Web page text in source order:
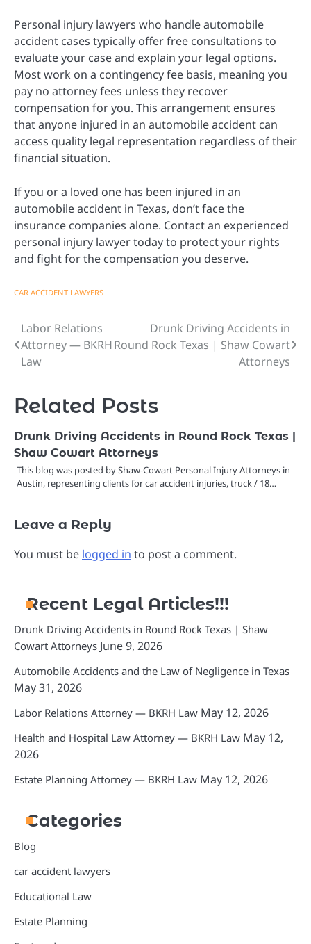
Personal injury lawyers who handle automobile
accident cases typically offer free consultations to
evaluate your case and explain your legal options.
Most work on a contingency fee basis, meaning you
pay no attorney fees unless they recover
compensation for you. This arrangement ensures
that anyone injured in an automobile accident can
access quality legal representation regardless of their
financial situation.
If you or a loved one has been injured in an
automobile accident in Texas, don’t face the
insurance companies alone. Contact an experienced
personal injury lawyer today to protect your rights
and fight for the compensation you deserve.
CAR ACCIDENT LAWYERS
Post
navigation
Labor Relations
Attorney — BKRH
Law
Drunk Driving Accidents in
Round Rock Texas | Shaw Cowart
Attorneys
Related Posts
Drunk Driving Accidents in Round Rock Texas |
Shaw Cowart Attorneys
This blog was posted by Shaw-Cowart Personal Injury Attorneys in
Austin, representing clients for car accident injuries, truck / 18…
Leave a Reply
You must be logged in to post a comment.
Recent Legal Articles!!!
Drunk Driving Accidents in Round Rock Texas | Shaw
Cowart Attorneys June 9, 2026
Automobile Accidents and the Law of Negligence in Texas
May 31, 2026
Labor Relations Attorney — BKRH Law May 12, 2026
Health and Hospital Law Attorney — BKRH Law May 12,
2026
Estate Planning Attorney — BKRH Law May 12, 2026
Categories
Blog
car accident lawyers
Educational Law
Estate Planning